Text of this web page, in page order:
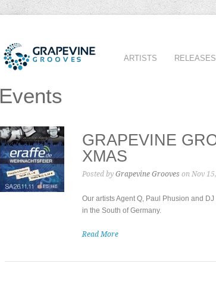
ARTISTS RELEASES
Events
GRAPEVINE
XMAS
Posted by Grapevine Grooves on Nov
Our artists Agent Q, Paul Phusion and
in the South of Germany.
Read More